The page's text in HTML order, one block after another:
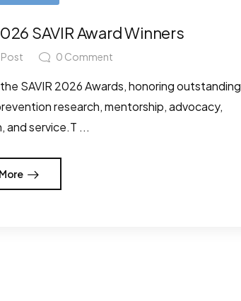
SAVIR Award Winners
Post 0 Comment
SAVIR 2026 Awards, honoring outstanding
research, mentorship, advocacy,
and service.T ...